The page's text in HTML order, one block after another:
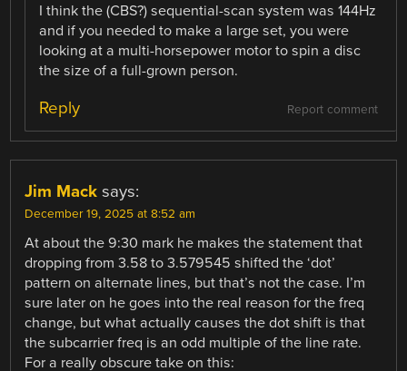
I think the (CBS?) sequential-scan system was 144Hz
and if you needed to make a large set, you were
looking at a multi-horsepower motor to spin a disc
the size of a full-grown person.
Report comment
Reply
Jim Mack says:
December 19, 2025 at 8:52 am
At about the 9:30 mark he makes the statement that
dropping from 3.58 to 3.579545 shifted the ‘dot’
pattern on alternate lines, but that’s not the case. I’m
sure later on he goes into the real reason for the freq
change, but what actually causes the dot shift is that
the subcarrier freq is an odd multiple of the line rate.
For a really obscure take on this: